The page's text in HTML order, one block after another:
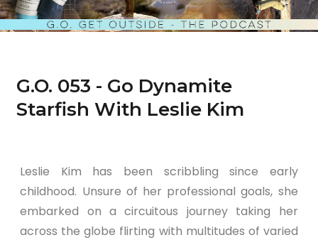
G.O. 053 - Go Dynamite
Starfish With Leslie Kim
Leslie Kim has been scribbling since early
childhood. Unsure of her professional goals, she
embarked on a circuitous journey taking her
across the globe flirting with multitudes of varied